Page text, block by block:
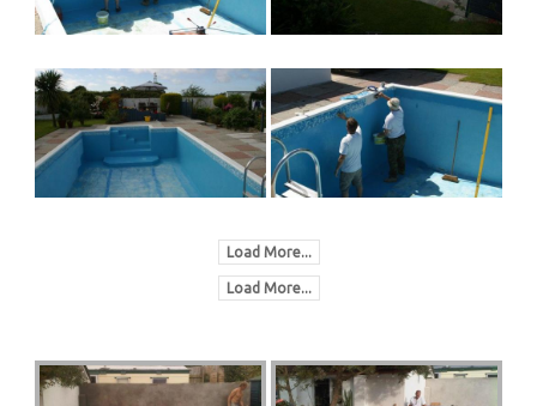
Load More...
Load More...